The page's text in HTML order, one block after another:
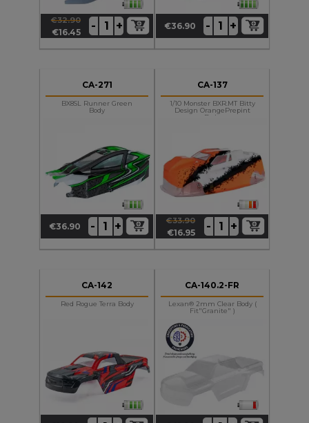
Regular
€32.90
Price
€16.45 - + Price
€36.90 - +
CA-271
BX8SL Runner Green
Body
Price
€36.90 - +
CA-137
1/10 Monster BXR.MT Bitty
Design OrangePrepint
Body
Regular
€33.90
Price
€16.95 - +
CA-142
Red Rogue Terra Body
CA-140.2-FR
Lexan® 2mm Clear Body (
Fit"Granite" )